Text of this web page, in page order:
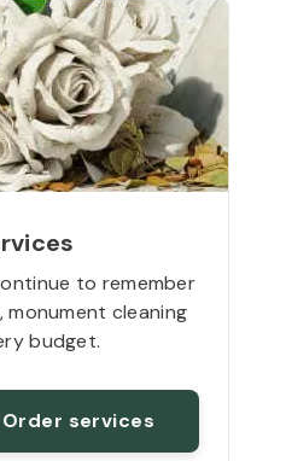
to remember
monument cleaning
budget.
Order services